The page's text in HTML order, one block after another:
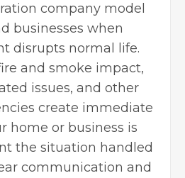
company model
businesses when
disrupts normal life.
and smoke impact,
issues, and other
create immediate
home or business is
the situation handled
communication and